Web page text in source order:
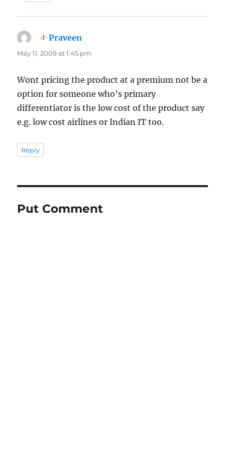
Praveen
May 11, 2009 at 1:45 pm
Wont pricing the product at a premium not be a
option for someone who’s primary
differentiator is the low cost of the product say
e.g. low cost airlines or Indian IT too.
Reply
Put Comment